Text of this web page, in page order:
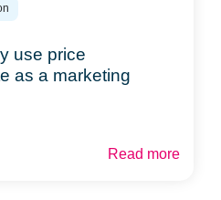
use price
as a marketing
Read more